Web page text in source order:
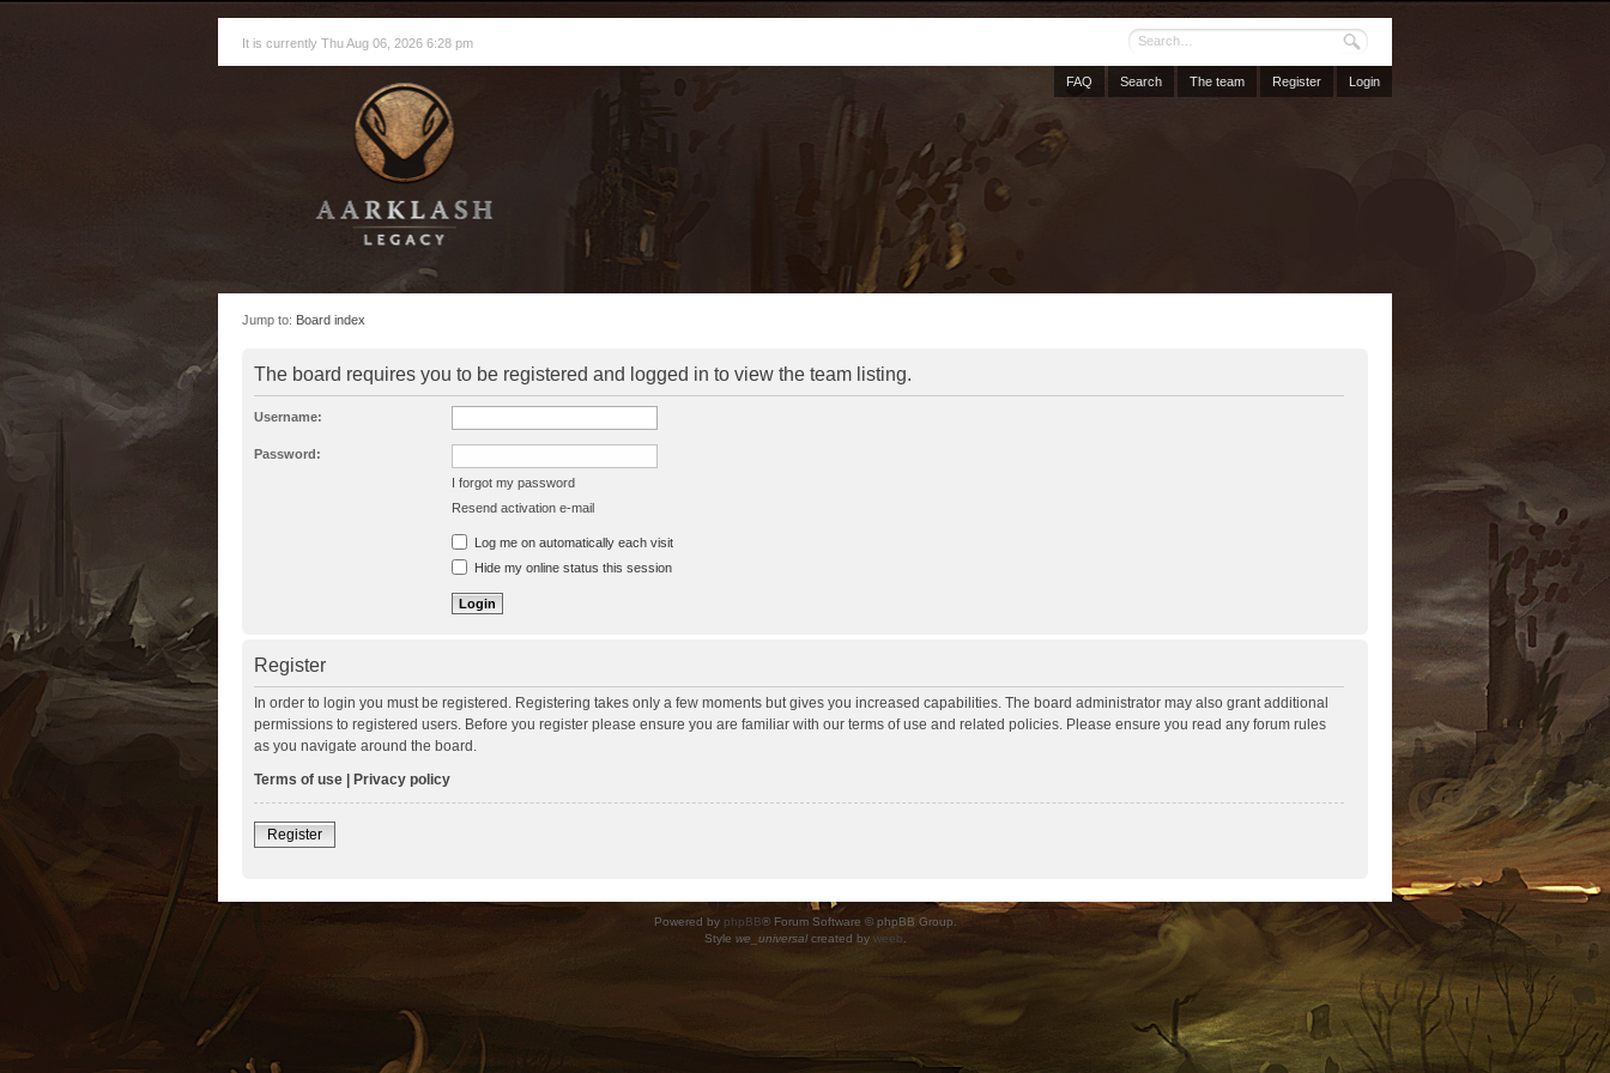
It is currently Thu Aug 06, 2026 6:28 pm
FAQ Search The team Register Login
Jump to: Board index
The board requires you to be registered and logged in to view the team listing.
Username:
Password:
I forgot my password
Resend activation e-mail
Log me on automatically each visit
Hide my online status this session
Register
In order to login you must be registered. Registering takes only a few moments but gives you increased capabilities. The board administrator may also grant additional
permissions to registered users. Before you register please ensure you are familiar with our terms of use and related policies. Please ensure you read any forum rules
as you navigate around the board.
Terms of use
Privacy policy
Register
Powered by phpBB® Forum Software © phpBB Group.
Style we_universalcreated by weeb.